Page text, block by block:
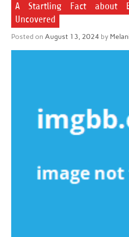
A Startling Fact about
Uncovered
Posted on August 13, 2024 by